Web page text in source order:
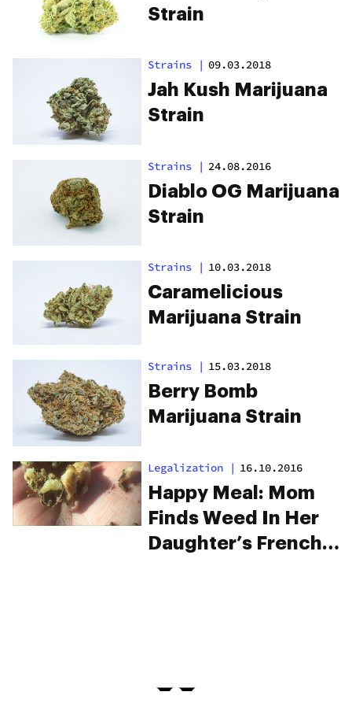
Strain
Strains | 09.03.2018
Jah Kush Marijuana
Strain
Strains | 24.08.2016
Diablo OG Marijuana
Strain
Strains | 10.03.2018
Caramelicious
Marijuana Strain
Strains | 15.03.2018
Berry Bomb
Marijuana Strain
Legalization | 16.10.2016
Happy Meal: Mom
Finds Weed In Her
Daughter’s French